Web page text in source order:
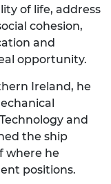
of life, address
cohesion,
and
opportunity.
Ireland, he
and
the ship
where he
positions.